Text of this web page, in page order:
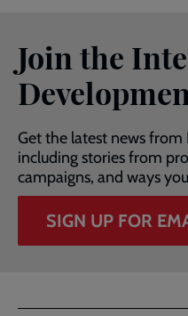
Join the
Get the latest news
including stories from
campaigns, and ways
SIGN UP FOR